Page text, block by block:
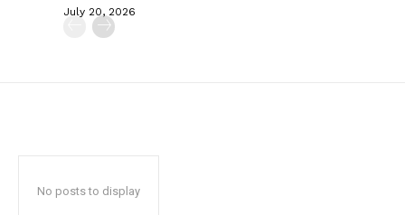
July 20, 2026
No posts to display